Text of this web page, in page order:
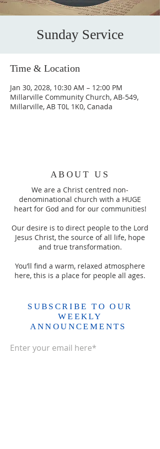
Sunday Service
Time & Location
Jan 30, 2028, 10:30 AM – 12:00 PM
Millarville Community Church, AB-549,
Millarville, AB T0L 1K0, Canada
ABOUT US
We are a Christ centred non-
denominational church with a HUGE
heart for God and for our communities!
Our desire is to direct people to the Lord
Jesus Christ, the source of all life, hope
and true transformation.
You’ll find a warm, relaxed atmosphere
here, this is a place for people all ages.
SUBSCRIBE TO OUR
WEEKLY
ANNOUNCEMENTS
Enter your email here*